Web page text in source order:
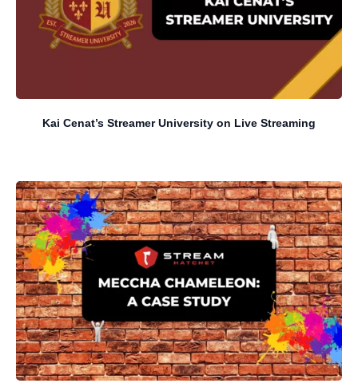
Kai Cenat’s Streamer University on Live Streaming